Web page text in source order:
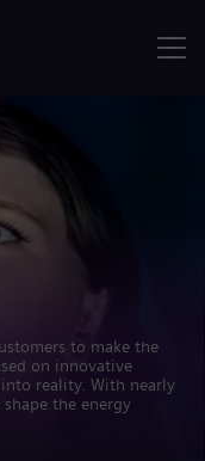
to make the
on innovative
reality. With nearly
the energy